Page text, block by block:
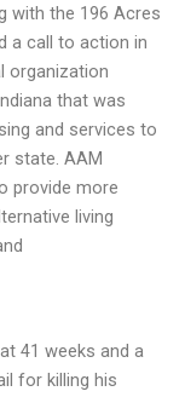
with the 196 Acres
a call to action in
organization
that was
and services to
state. AAM
provide more
living
41 weeks and a
for killing his